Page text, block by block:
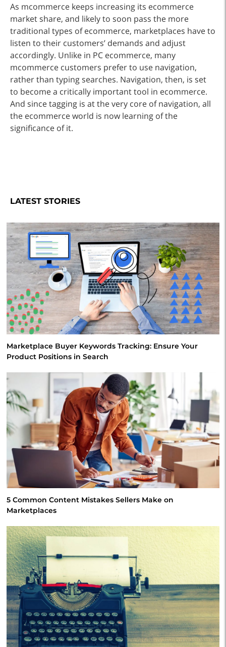
As mcommerce keeps increasing its ecommerce
market share, and likely to soon pass the more
traditional types of ecommerce, marketplaces have to
listen to their customers’ demands and adjust
accordingly. Unlike in PC ecommerce, many
mcommerce customers prefer to use navigation,
rather than typing searches. Navigation, then, is set
to become a critically important tool in ecommerce.
And since tagging is at the very core of navigation, all
the ecommerce world is now learning of the
significance of it.
LATEST STORIES
Marketplace Buyer Keywords Tracking: Ensure Your
Product Positions in Search
5 Common Content Mistakes Sellers Make on
Marketplaces